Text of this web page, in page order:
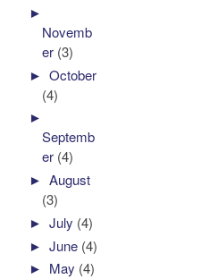
►
Novemb
er (3)
►October
(4)
►
Septemb
er (4)
►August
(3)
►July (4)
►June (4)
► May (4)